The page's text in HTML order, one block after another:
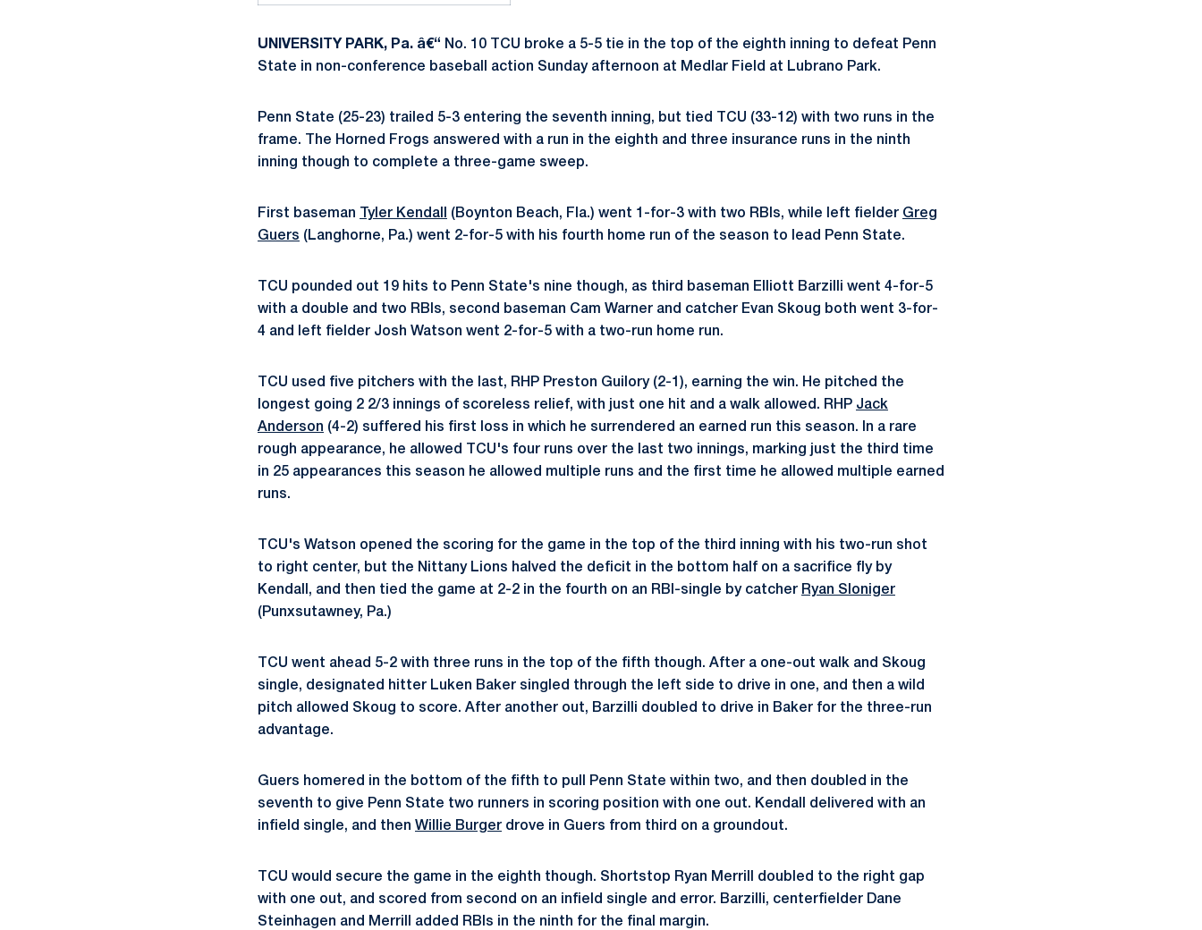
UNIVERSITY PARK, Pa. â€“ No. 10 TCU broke a 5-5 tie in the top of the eighth inning to defeat Penn
State in non-conference baseball action Sunday afternoon at Medlar Field at Lubrano Park.
Penn State (25-23) trailed 5-3 entering the seventh inning, but tied TCU (33-12) with two runs in the
frame. The Horned Frogs answered with a run in the eighth and three insurance runs in the ninth
inning though to complete a three-game sweep.
First baseman Tyler Kendall (Boynton Beach, Fla.) went 1-for-3 with two RBIs, while left fielder Greg
Guers (Langhorne, Pa.) went 2-for-5 with his fourth home run of the season to lead Penn State.
TCU pounded out 19 hits to Penn State's nine though, as third baseman Elliott Barzilli went 4-for-5
with a double and two RBIs, second baseman Cam Warner and catcher Evan Skoug both went 3-for-
4 and left fielder Josh Watson went 2-for-5 with a two-run home run.
TCU used five pitchers with the last, RHP Preston Guilory (2-1), earning the win. He pitched the
longest going 2 2/3 innings of scoreless relief, with just one hit and a walk allowed. RHP Jack
Anderson (4-2) suffered his first loss in which he surrendered an earned run this season. In a rare
rough appearance, he allowed TCU's four runs over the last two innings, marking just the third time
in 25 appearances this season he allowed multiple runs and the first time he allowed multiple earned
runs.
TCU's Watson opened the scoring for the game in the top of the third inning with his two-run shot
to right center, but the Nittany Lions halved the deficit in the bottom half on a sacrifice fly by
Kendall, and then tied the game at 2-2 in the fourth on an RBI-single by catcher Ryan Sloniger
(Punxsutawney, Pa.)
TCU went ahead 5-2 with three runs in the top of the fifth though. After a one-out walk and Skoug
single, designated hitter Luken Baker singled through the left side to drive in one, and then a wild
pitch allowed Skoug to score. After another out, Barzilli doubled to drive in Baker for the three-run
advantage.
Guers homered in the bottom of the fifth to pull Penn State within two, and then doubled in the
seventh to give Penn State two runners in scoring position with one out. Kendall delivered with an
infield single, and then Willie Burger drove in Guers from third on a groundout.
TCU would secure the game in the eighth though. Shortstop Ryan Merrill doubled to the right gap
with one out, and scored from second on an infield single and error. Barzilli, centerfielder Dane
Steinhagen and Merrill added RBIs in the ninth for the final margin.